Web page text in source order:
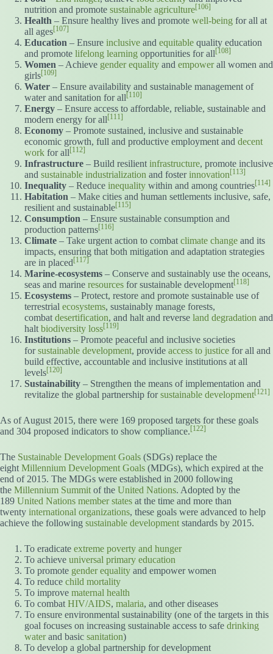
nutrition and promote sustainable agriculture[106]
Health – Ensure healthy lives and promote well-being for all at
all ages[107]
Education – Ensure inclusive and equitable quality education
and promote lifelong learning opportunities for all [108]
Women – Achieve gender equality and empowerall women and
girls[109]
Water – Ensure availability and sustainable management of
water and sanitation for all [110]
Energy – Ensure access to affordable, reliable, sustainable and
modern energy for all [111]
Economy – Promote sustained, inclusive and sustainable
economic growth, full and productive employment and decent
work for all [112]
Infrastructure – Build resilient infrastructure, promote inclusive
and sustainable industrialization and fosterinnovation [113]
Inequality – Reduce inequality within and among countries[114]
Habitation – Make cities and human settlements inclusive, safe,
resilient and sustainable[115]
Consumption – Ensure sustainable consumption and
production patterns[116]
Climate – Take urgent action to combat climate change and its
impacts, ensuring that both mitigation and adaptation strategies
are in placed [117]
Marine-ecosystems – Conserve and sustainably use the oceans,
seas and marine resources for sustainable development[118]
Ecosystems – Protect, restore and promote sustainable use of
terrestrial ecosystems, sustainably manage forests,
combat desertification, and halt and reverse land degradation and
halt biodiversity loss[119]
Institutions – Promote peaceful and inclusive societies
forsustainable development, provide access to justice for all and
build effective, accountable and inclusive institutions at all
levels[120]
Sustainability – Strengthen the means of implementation and
revitalize the global partnership forsustainable development[121]
As of August 2015, there were 169 proposed targets for these goals
and 304 proposed indicators to show compliance. [122]
The Sustainable Development Goals (SDGs) replace the
eight Millennium Development Goals (MDGs), which expired at the
end of 2015. The MDGs were established in 2000 following
the Millennium Summit of the United Nations. Adopted by the
189 United Nations member states at the time and more than
twenty international organizations, these goals were advanced to help
achieve the following sustainable development standards by 2015.
To eradicate extreme poverty and hunger
To achieve universal primary education
To promote gender equality and empower women
To reduce child mortality
To improve maternal health
To combat HIV/AIDS, malaria, and other diseases
To ensure environmental sustainability (one of the targets in this
goal focuses on increasing sustainable access to safe drinking
waterand basic sanitation)
To develop a global partnership for development